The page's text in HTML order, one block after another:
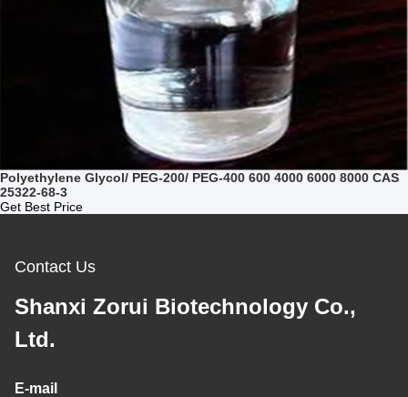
Polyethylene Glycol/ PEG-200/ PEG-400 600 4000 6000 8000 CAS
25322-68-3
Get Best Price
Contact Us
Shanxi Zorui Biotechnology Co.,
Ltd.
E-mail